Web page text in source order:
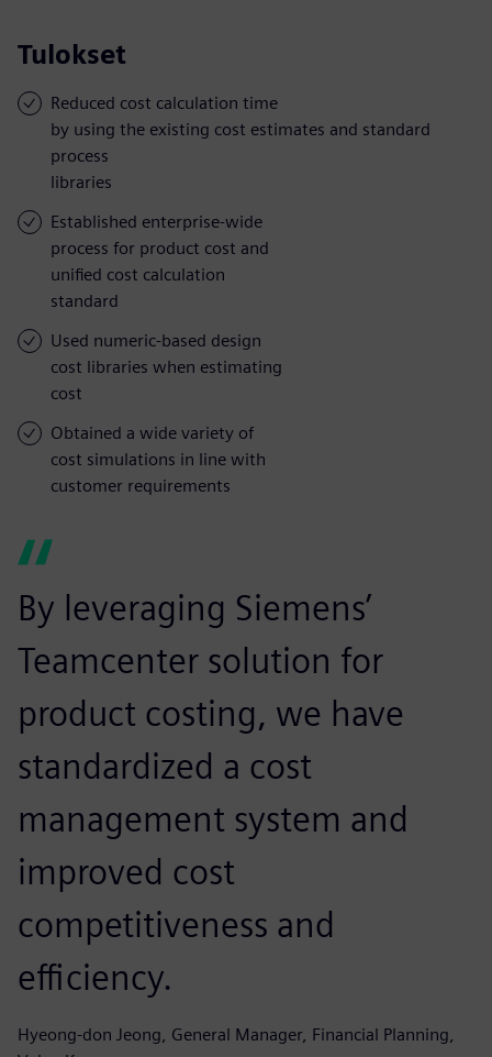
Tulokset
Reduced cost calculation time
by using the existing cost estimates and standard
process
libraries
Established enterprise-wide
process for product cost and
unified cost calculation
standard
Used numeric-based design
cost libraries when estimating
cost
Obtained a wide variety of
cost simulations in line with
customer requirements
By leveraging Siemens’
Teamcenter solution for
product costing, we have
standardized a cost
management system and
improved cost
competitiveness and
efficiency.
Hyeong-don Jeong, General Manager, Financial Planning,